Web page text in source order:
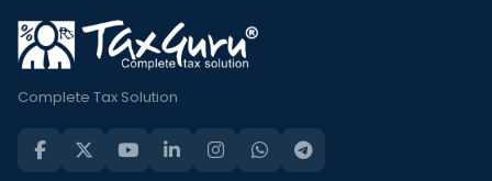
Complete Tax Solution